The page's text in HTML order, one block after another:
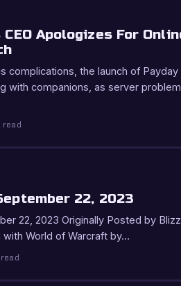
CEO Apologizes For
complications, the launch of
with companions, as server
read
22, 2023
22, 2023 Originally Posted by
World of Warcraft by…